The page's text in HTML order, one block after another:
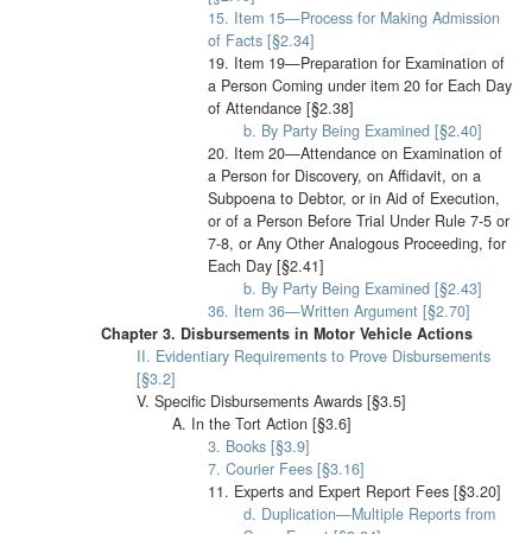
15. Item 15—Process for Making Admission
of Facts [§2.34]
19. Item 19—Preparation for Examination of
a Person Coming under item 20 for Each Day
of Attendance [§2.38]
b. By Party Being Examined [§2.40]
20. Item 20—Attendance on Examination of
a Person for Discovery, on Affidavit, on a
Subpoena to Debtor, or in Aid of Execution,
or of a Person Before Trial Under Rule 7-5 or
7-8, or Any Other Analogous Proceeding, for
Each Day [§2.41]
b. By Party Being Examined [§2.43]
36. Item 36—Written Argument [§2.70]
Chapter 3. Disbursements in Motor Vehicle Actions
II. Evidentiary Requirements to Prove Disbursements
[§3.2]
V. Specific Disbursements Awards [§3.5]
A. In the Tort Action [§3.6]
3. Books [§3.9]
7. Courier Fees [§3.16]
11. Experts and Expert Report Fees [§3.20]
d. Duplication—Multiple Reports from